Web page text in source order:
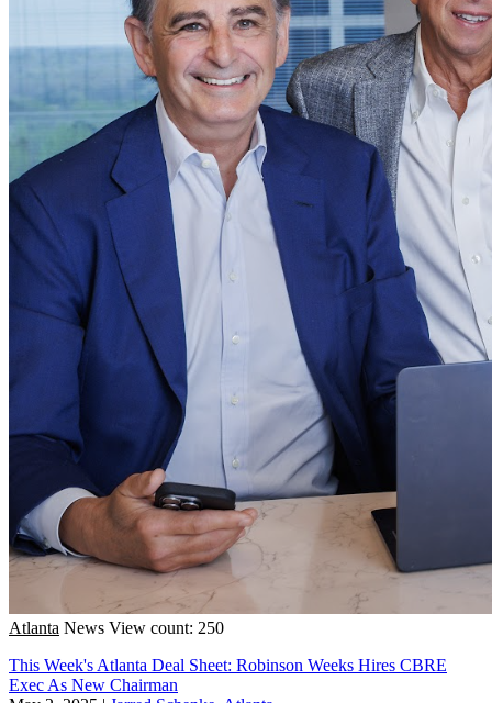
Atlanta News View count: 250
This Week's Atlanta Deal Sheet: Robinson Weeks Hires CBRE
Exec As New Chairman